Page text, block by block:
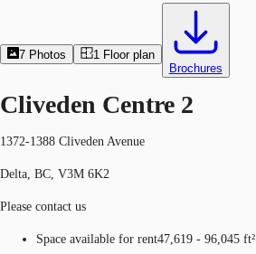
7 Photos 1 Floor plan
Brochures
Cliveden Centre 2
1372-1388 Cliveden Avenue
Delta, BC, V3M 6K2
Please contact us
Space available for rent47,619 - 96,045 ft²